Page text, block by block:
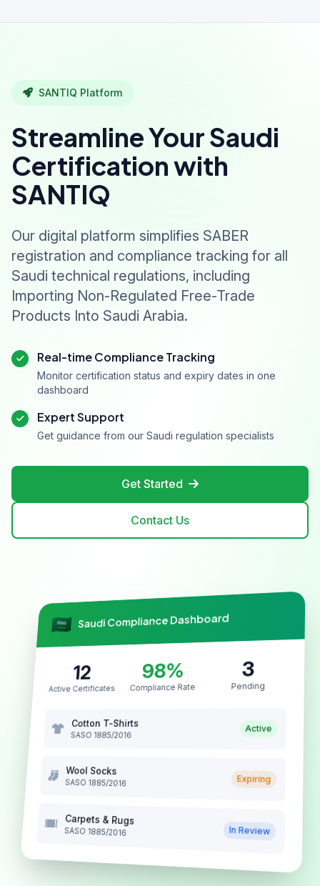
SANTIQ Platform
Streamline Your Saudi
Certification with
SANTIQ
Our digital platform simplifies SABER
registration and compliance tracking for all
Saudi technical regulations, including
Importing Non-Regulated Free-Trade
Products Into Saudi Arabia.
Real-time Compliance Tracking
Monitor certification status and expiry dates in one
dashboard
Expert Support
Get guidance from our Saudi regulation specialists
Get Started
Contact Us
Saudi Compliance Dashboard
12
Active Certificates
98%
Compliance Rate
3
Pending
Cotton T-Shirts
SASO 1885/2016
Active
Wool Socks
SASO 1885/2016 Expiring
Carpets & Rugs
SASO 1885/2016 In Review